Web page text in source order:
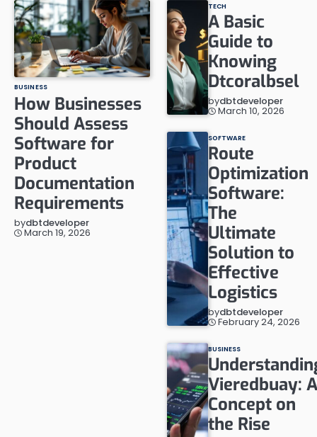
BUSINESS
How Businesses
Should Assess
Software for
Product
Documentation
Requirements
bydbtdeveloper
March 19, 2026
TECH
A Basic
Guide to
Knowing
Dtcoralbsel
bydbtdeveloper
March 10, 2026
SOFTWARE
Route
Optimization
Software:
The
Ultimate
Solution to
Effective
Logistics
bydbtdeveloper
February 24, 2026
BUSINESS
Vieredbuay: A
Concept on
the Rise